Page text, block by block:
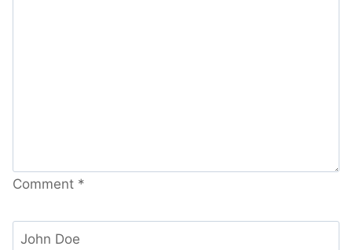
Comment *